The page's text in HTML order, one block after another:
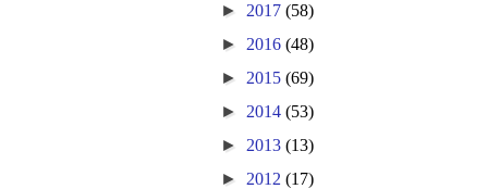
► 2017 (58)
► 2016 (48)
► 2015 (69)
► 2014 (53)
► 2013 (13)
► 2012 (17)